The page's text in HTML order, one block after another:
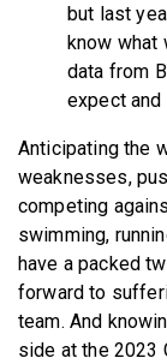
but last
know what
data from
expect and
Anticipating the
weaknesses,
competing
swimming,
have a packed
forward to
team. And
side at the 2023